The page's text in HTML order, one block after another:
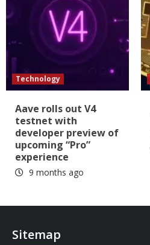
Technology
Aave rolls out V4
testnet with
developer preview of
upcoming “Pro”
experience
9 months ago
Sitemap